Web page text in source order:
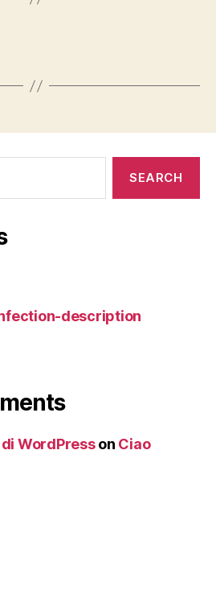
description
WordPresson Ciao